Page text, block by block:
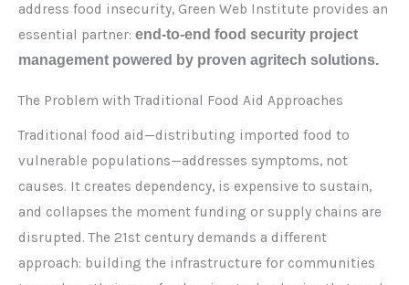
address food insecurity, Green Web Institute provides an
essential partner: end-to-end food security project
management powered by proven agritech solutions.
The Problem with Traditional Food Aid Approaches
Traditional food aid—distributing imported food to
vulnerable populations—addresses symptoms, not
causes. It creates dependency, is expensive to sustain,
and collapses the moment funding or supply chains are
disrupted. The 21st century demands a different
approach: building the infrastructure for communities